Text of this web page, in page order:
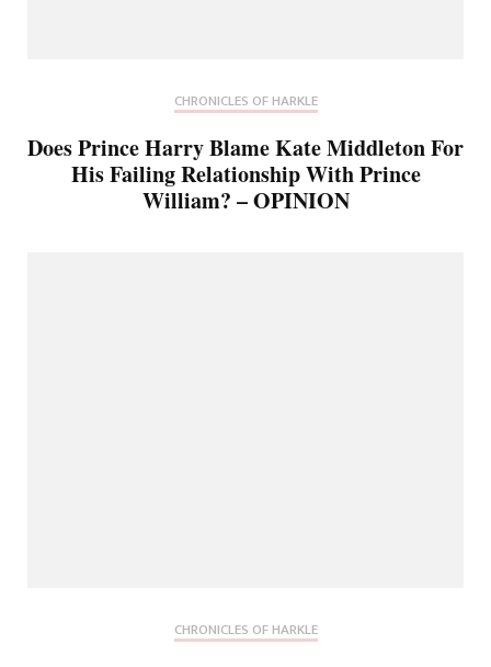
CHRONICLES OF HARKLE
Does Prince Harry Blame Kate Middleton For
His Failing Relationship With Prince
William? – OPINION
CHRONICLES OF HARKLE